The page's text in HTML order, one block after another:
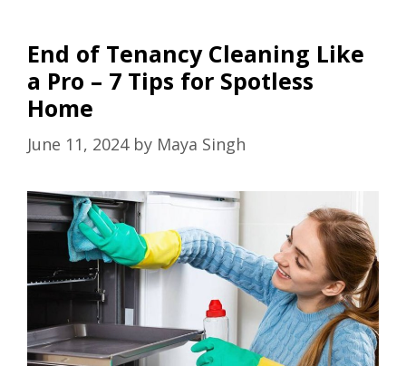
End of Tenancy Cleaning Like
a Pro – 7 Tips for Spotless
Home
June 11, 2024 by Maya Singh